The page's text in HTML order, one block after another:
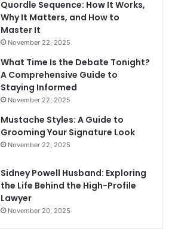
Quordle Sequence: How It Works,
Why It Matters, and How to
Master It
November 22, 2025
What Time Is the Debate Tonight?
A Comprehensive Guide to
Staying Informed
November 22, 2025
Mustache Styles: A Guide to
Grooming Your Signature Look
November 22, 2025
Sidney Powell Husband: Exploring
the Life Behind the High-Profile
Lawyer
November 20, 2025